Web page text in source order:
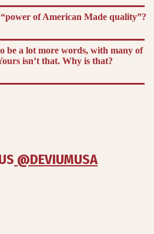
of American Made quality”?
be a lot more words, with many of
isn’t that. Why is that?
@DEVIUMUSA